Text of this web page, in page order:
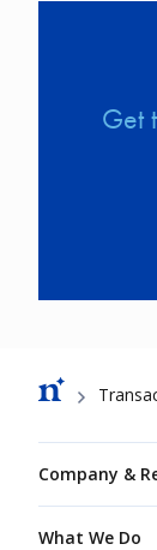
Get
Company &
What We Do